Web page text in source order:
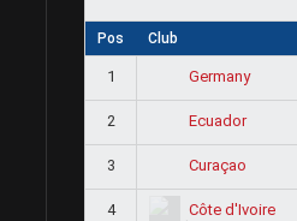
Pos Club
1 Germany
2 Ecuador
3 Curaçao
4 Côte d'Ivoire